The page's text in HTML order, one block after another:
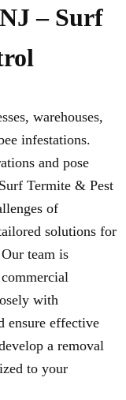
– Surf
warehouses,
infestations.
and pose
Termite & Pest
of
solutions for
team is
with
ensure effective
a removal
to your